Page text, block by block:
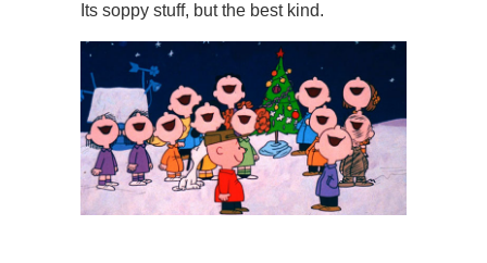
Its soppy stuff, but the best kind.